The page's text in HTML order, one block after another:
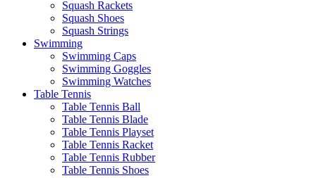
Squash Rackets
Squash Shoes
Squash Strings
Swimming
Swimming Caps
Swimming Goggles
Swimming Watches
Table Tennis
Table Tennis Ball
Table Tennis Blade
Table Tennis Playset
Table Tennis Racket
Table Tennis Rubber
Table Tennis Shoes